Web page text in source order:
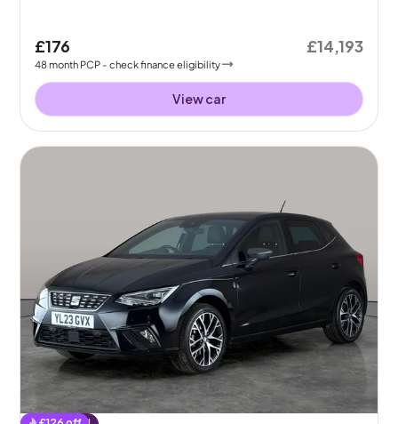
£176
48month PCP - check finance eligibility
£14,193
View car